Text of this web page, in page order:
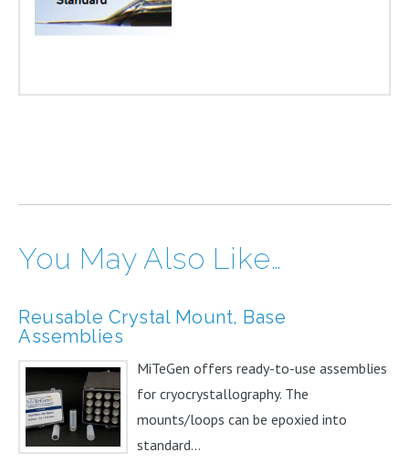
You May Also Like…
Reusable Crystal Mount, Base
Assemblies
MiTeGen offers ready-to-use assemblies
for cryocrystallography. The
mounts/loops can be epoxied into
standard...